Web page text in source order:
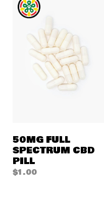
50MG FULL
SPECTRUM CBD
PILL
$1.00